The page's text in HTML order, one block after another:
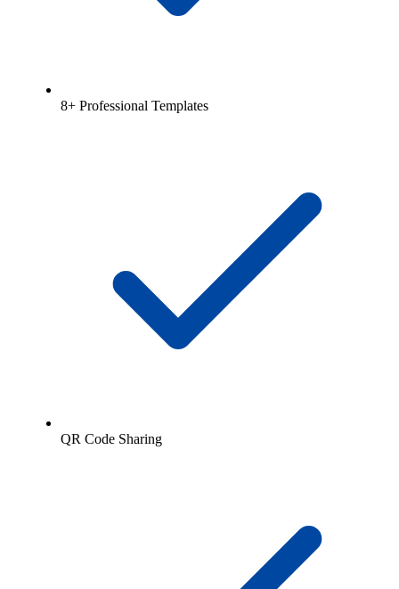
8+ Professional Templates
QR Code Sharing